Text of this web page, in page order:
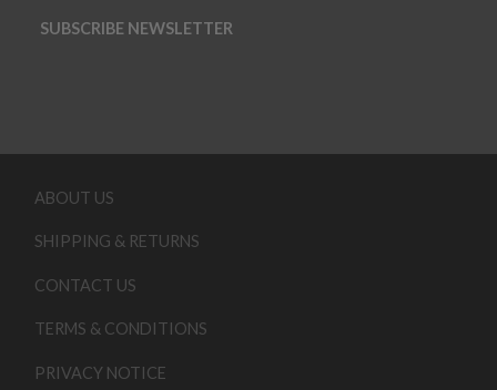
SUBSCRIBE NEWSLETTER
ABOUT US
SHIPPING & RETURNS
CONTACT US
TERMS & CONDITIONS
PRIVACY NOTICE